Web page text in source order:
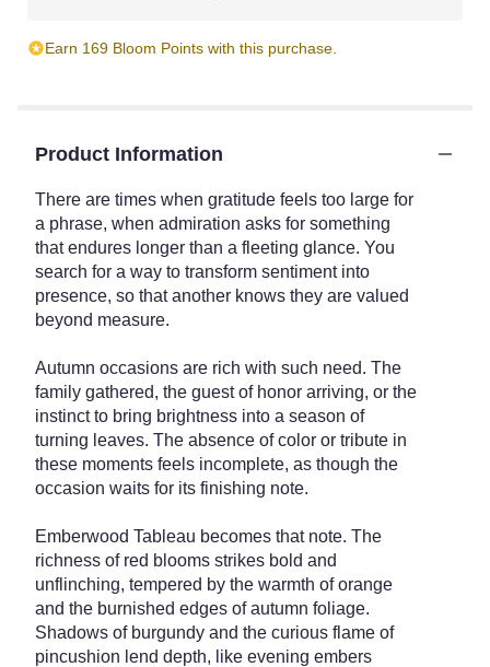
Earn 169 Bloom Points with this purchase.
Product Information
There are times when gratitude feels too large for
a phrase, when admiration asks for something
that endures longer than a fleeting glance. You
search for a way to transform sentiment into
presence, so that another knows they are valued
beyond measure.
Autumn occasions are rich with such need. The
family gathered, the guest of honor arriving, or the
instinct to bring brightness into a season of
turning leaves. The absence of color or tribute in
these moments feels incomplete, as though the
occasion waits for its finishing note.
Emberwood Tableau becomes that note. The
richness of red blooms strikes bold and
unflinching, tempered by the warmth of orange
and the burnished edges of autumn foliage.
Shadows of burgundy and the curious flame of
pincushion lend depth, like evening embers